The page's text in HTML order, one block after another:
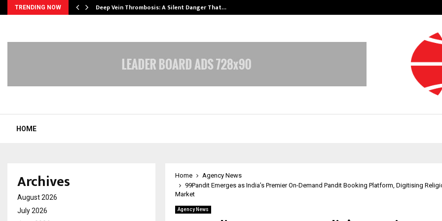
TRENDING NOW Deep Vein Thrombosis: A Silent Danger That…
HOME
Home
Agency News
99Pandit Emerges as India’s Premier On-Demand Pandit Booking Platform, Digitising
Market
Agency News
Archives
August 2026
July 2026